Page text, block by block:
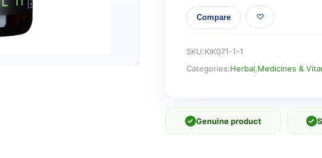
BEAUTY
BLEND
quantity
Compare
SKU:KIK071-1-1
Categories:Herbal Medicines &
✓ Genuine product ✓